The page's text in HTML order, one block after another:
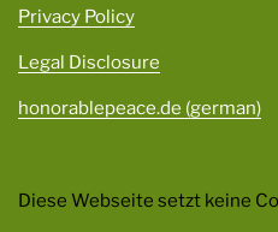
Privacy Policy
Legal Disclosure
honorablepeace.de (german)
Diese Webseite setzt keine